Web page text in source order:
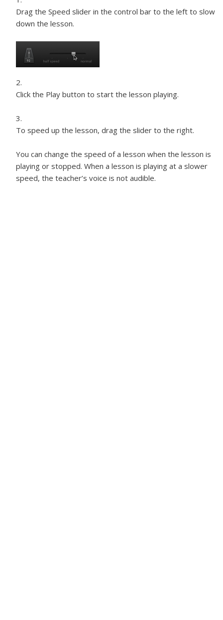
Drag the Speed slider in the control bar to the left to slow
down the lesson.
Click the Play button to start the lesson playing.
To speed up the lesson, drag the slider to the right.
You can change the speed of a lesson when the lesson is
playing or stopped. When a lesson is playing at a slower
speed, the teacher’s voice is not audible.